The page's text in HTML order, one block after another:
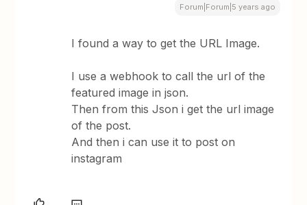
Forum|Forum|5 years ago
I found a way to get the URL Image.
I use a webhook to call the url of the
featured image in json.
Then from this Json i get the url image
of the post.
And then i can use it to post on
instagram